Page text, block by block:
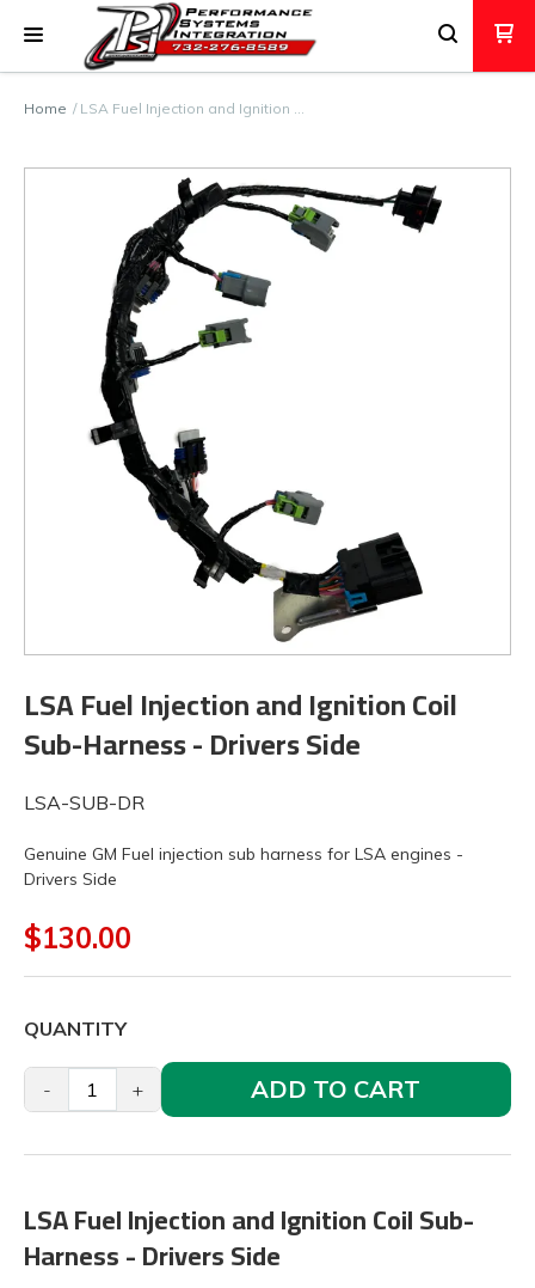
Home LSA Fuel Injection and Ignition …
LSA Fuel Injection and Ignition Coil
Sub-Harness - Drivers Side
LSA-SUB-DR
Genuine GM Fuel injection sub harness for LSA engines -
Drivers Side
$130.00
QUANTITY
- + ADD TO CART
LSA Fuel Injection and Ignition Coil Sub-
Harness - Drivers Side